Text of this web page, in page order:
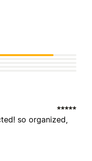
so organized,